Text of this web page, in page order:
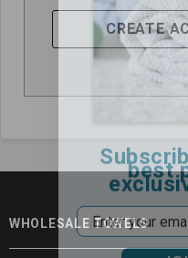
CREATE
WHOLESALE TOWELS
best
Email